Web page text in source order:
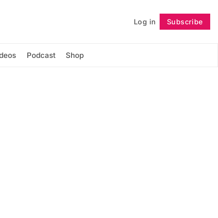
Log in Subscribe
Podcast Shop
Follow